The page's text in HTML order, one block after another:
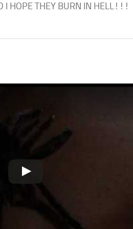
I HOPE THEY BURN IN HELL!!!